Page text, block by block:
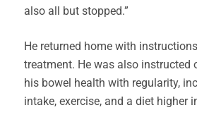
also all but stopped.”
He returned home with
treatment. He was also instructed
his bowel health with regularity,
intake, exercise, and a diet higher